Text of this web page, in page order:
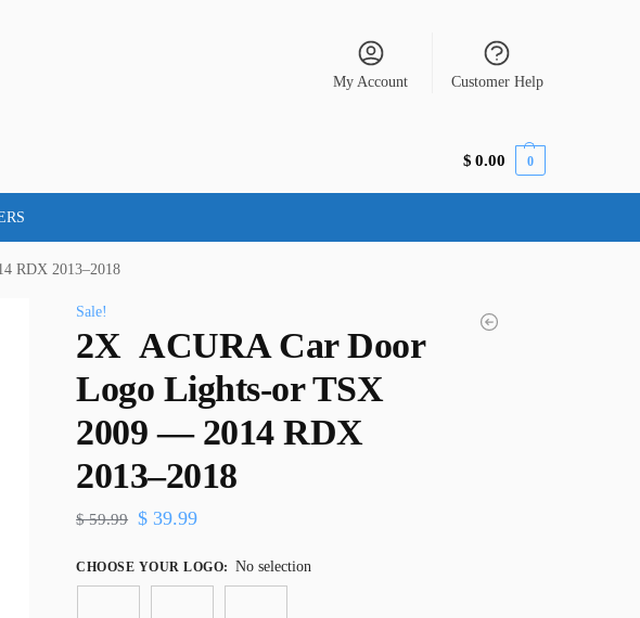
My Account Customer Help
$ 0.00 0
RDX 2013–2018
Sale!
2X ACURA Car Door
Logo Lights-or TSX
2009 — 2014 RDX
2013–2018
$59.99 $ 39.99
CHOOSE YOUR LOGO: No selection